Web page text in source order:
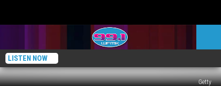
LISTEN NOW
Getty